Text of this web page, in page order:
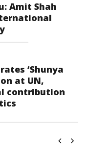
Amit Shah
‘Shunya
at UN,
contribution